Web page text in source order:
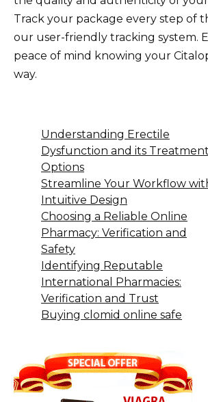
Track your package every step of
our user-friendly tracking system.
peace of mind knowing your
way.
Understanding Erectile
Dysfunction and its Treatment
Options
Streamline Your Workflow
Intuitive Design
Choosing a Reliable Online
Pharmacy: Verification and
Safety
Identifying Reputable
International Pharmacies:
Verification and Trust
Buying clomid online safe